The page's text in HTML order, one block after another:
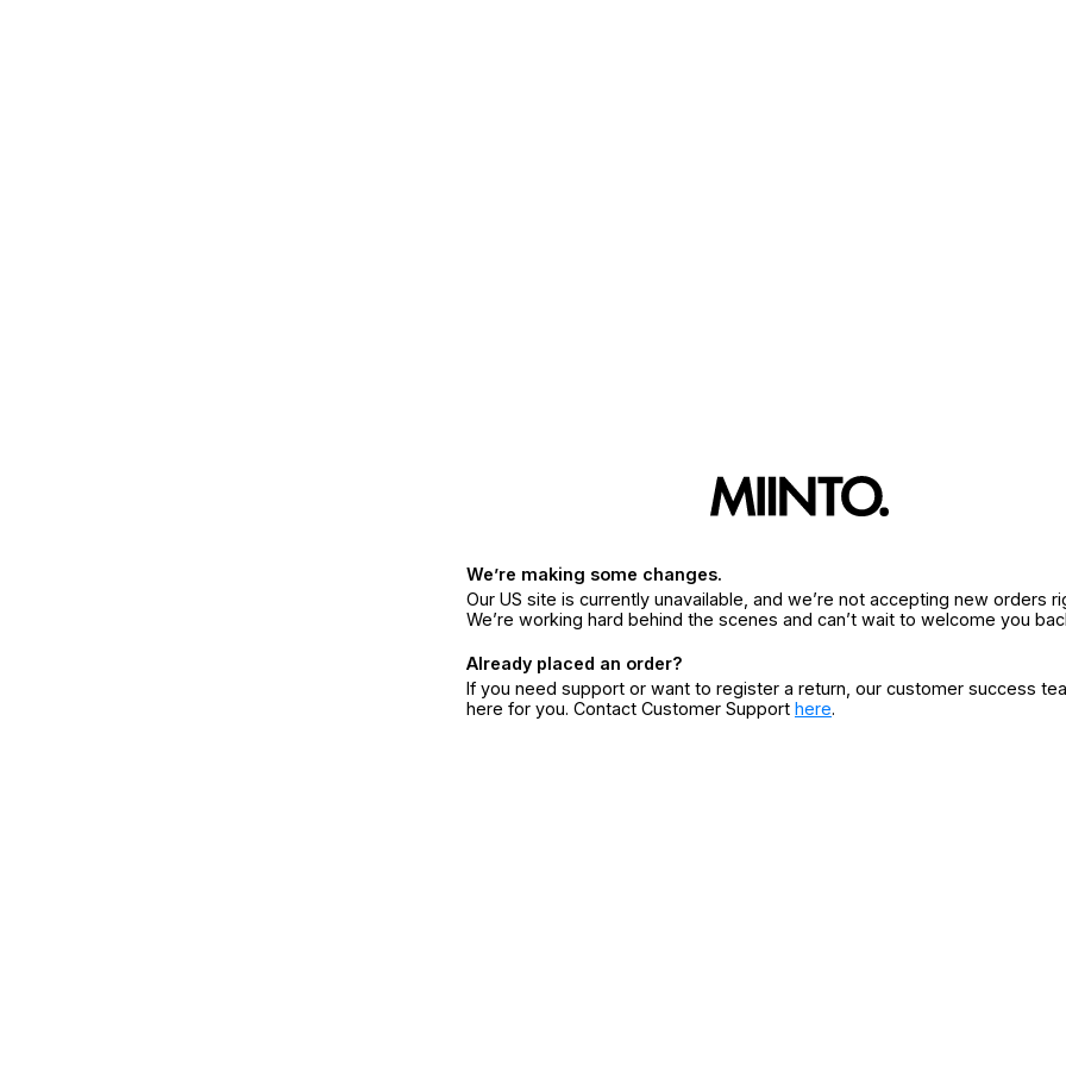
We’re making some changes.
Our US site is currently unavailable, and we’re not accepting new orders
We’re working hard behind the scenes and can’t wait to welcome you
Already placed an order?
If you need support or want to register a return, our customer success
here for you. Contact Customer Support here.